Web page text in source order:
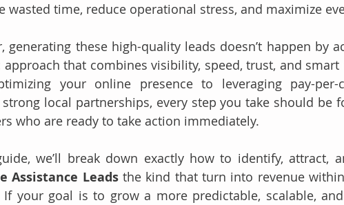
wasted time, reduce operational stress, and maximize
generating these high-quality leads doesn’t happen by
approach that combines visibility, speed, trust, and
your online presence to leveraging pay-per-
local partnerships, every step you take should be
who are ready to take action immediately.
Assistance Leads the kind that turn into revenue
If your goal is to grow a more predictable, scalable,